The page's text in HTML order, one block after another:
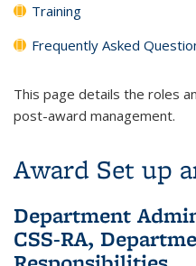
Training
Frequently Asked
This page details the roles
post-award management.
Award Set up
Department
CSS-RA,